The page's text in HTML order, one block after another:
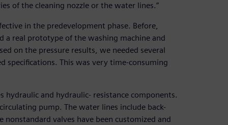
of the cleaning nozzle or the water lines.”
in the predevelopment phase. Before,
real prototype of the washing machine and
on the pressure results, we needed several
specifications. This was very time-consuming
hydraulic and hydraulic- resistance components.
pump. The water lines include back-
valves have been customized and